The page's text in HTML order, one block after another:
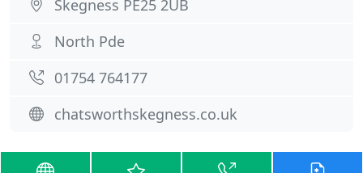
Skegness PE25 2UB
North Pde
01754 764177
chatsworthskegness.co.uk